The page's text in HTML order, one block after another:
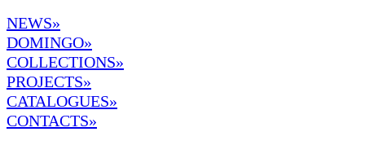
NEWS»
DOMINGO»
COLLECTIONS»
PROJECTS»
CATALOGUES»
CONTACTS»